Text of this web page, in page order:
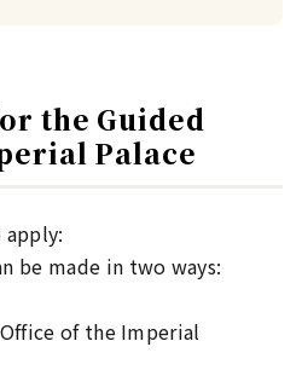
the Guided
Palace
apply:
be made in two ways:
of the Imperial